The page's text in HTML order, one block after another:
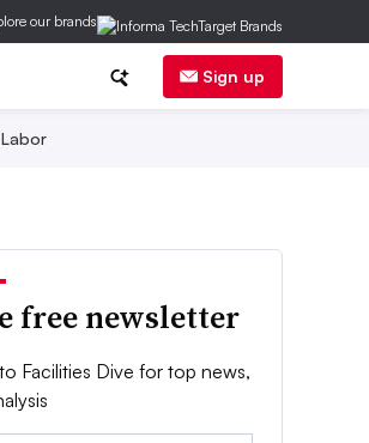
our brands
Sign up
Labor
free newsletter
Facilities Dive for top news,